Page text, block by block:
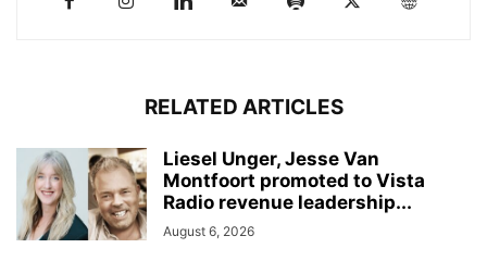
RELATED ARTICLES
Liesel Unger, Jesse Van
Montfoort promoted to Vista
Radio revenue leadership...
August 6, 2026